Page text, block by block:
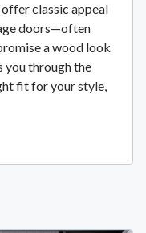
classic appeal
doors—often
a wood look
you through the
fit for your style,